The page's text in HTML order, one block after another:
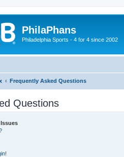
PhilaPhans
Philadelphia Sports - 4 for 4 since 2002
Frequently Asked Questions
Questions